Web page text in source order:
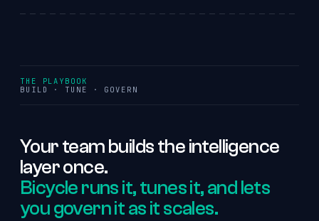
THE PLAYBOOK
BUILD · TUNE · GOVERN
Yourteambuildstheintelligence
layeronce.
Bicycle runs it, tunes it, and lets
you govern it as it scales.